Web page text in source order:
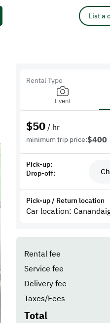
List a
Rental Type
Event
$50 / hr
minimum trip price:$400
Pick-up:
Drop-off:
Pick-up / Return location
Car location:
Rental fee
Service fee
Delivery fee
Taxes/Fees
Total